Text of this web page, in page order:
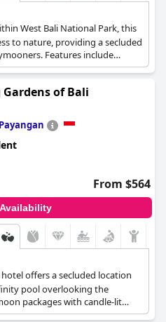
West Bali National Park, this
to nature, providing a secluded
Features include
romantic dinners.
of Bali
Payangan
From $564
hotel offers a secluded location
pool overlooking the
packages with candle-lit
complimentary